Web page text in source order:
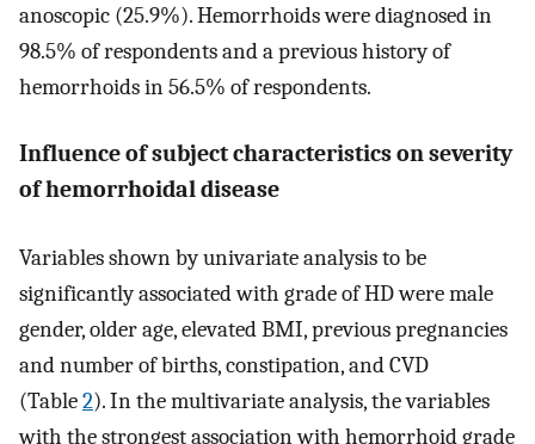
anoscopic (25.9%). Hemorrhoids were diagnosed in
98.5% of respondents and a previous history of
hemorrhoids in 56.5% of respondents.
Influence of subject characteristics on severity
of hemorrhoidal disease
Variables shown by univariate analysis to be
significantly associated with grade of HD were male
gender, older age, elevated BMI, previous pregnancies
and number of births, constipation, and CVD
(Table2). In the multivariate analysis, the variables
with the strongest association with hemorrhoid grade